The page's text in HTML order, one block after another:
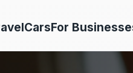
CarsFor